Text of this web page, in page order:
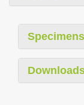
Specimens